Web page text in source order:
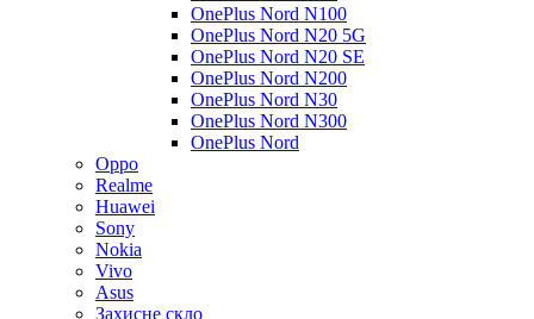
OnePlus Nord N100
OnePlus Nord N20 5G
OnePlus Nord N20 SE
OnePlus Nord N200
OnePlus Nord N30
OnePlus Nord N300
OnePlus Nord
Oppo
Realme
Huawei
Sony
Nokia
Vivo
Asus
Захисне скло